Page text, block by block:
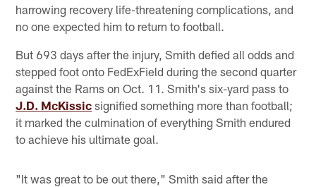
harrowing recovery life-threatening complications, and
no one expected him to return to football.
But 693 days after the injury, Smith defied all odds and
stepped foot onto FedExField during the second quarter
against the Rams on Oct. 11. Smith's six-yard pass to
J.D. McKissic signified something more than football;
it marked the culmination of everything Smith endured
to achieve his ultimate goal.
"It was great to be out there," Smith said after the